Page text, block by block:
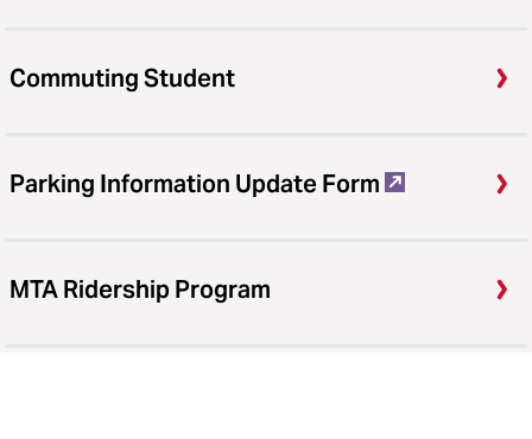
Commuting Student
Parking Information Update Form
MTA Ridership Program